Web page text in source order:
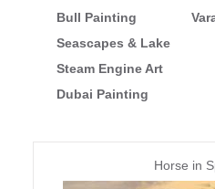
Bull Painting
Seascapes & Lake
Steam Engine Art
Dubai Painting
Horse in
Pages